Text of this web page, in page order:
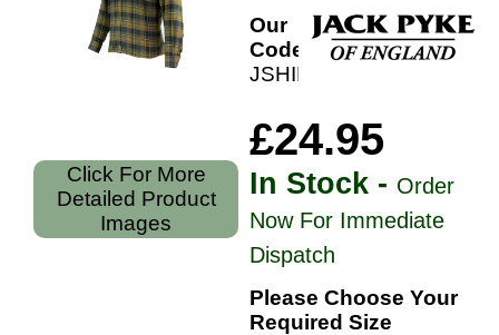
Click For More
Detailed Product
Images
Our
Code:
JSHIFLAB
£24.95
In Stock - Order
Now For Immediate
Dispatch
Please Choose Your
Required Size